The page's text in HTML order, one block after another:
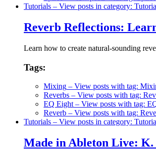
Tutorials – View posts in category:
Reverb Reflections:
Learn how to create natural-sounding
Tags:
Mixing – View posts with tag:
Reverbs – View posts with tag:
EQ Eight – View posts with tag:
Reverb – View posts with tag:
Tutorials – View posts in category:
Made in Ableton Live: